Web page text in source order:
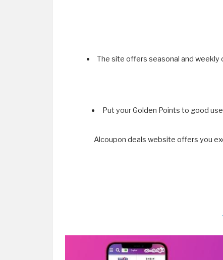
The site offers seasonal and
Put your Golden Points to good
Alcoupon deals website offers you